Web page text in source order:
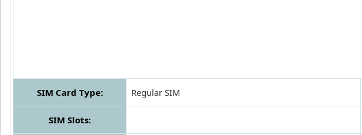
SIM Card Type: Regular SIM
SIM Slots: